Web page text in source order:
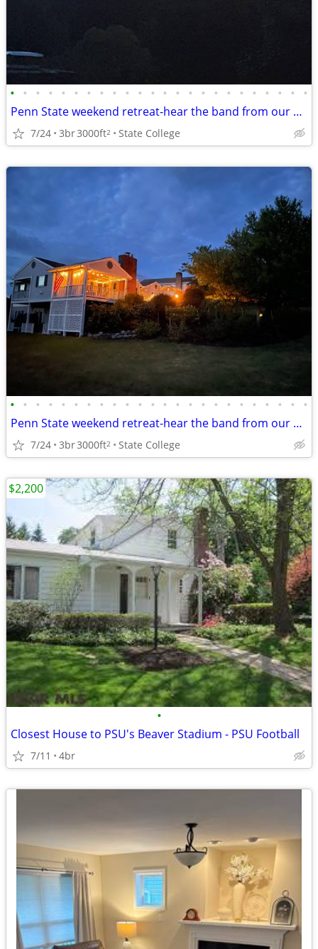
• • • • • • • • • • • • • • • • • • • • • • • •
Penn State weekend retreat-hear the band from our backyard!
7/24 3br3000ft2 State College
• • • • • • • • • • • • • • • • • • • • • • • •
Penn State weekend retreat-hear the band from our backyard!
7/24 3br3000ft2 State College
•
Closest House to PSU's Beaver Stadium - PSU Football
7/11 4br
$2,200